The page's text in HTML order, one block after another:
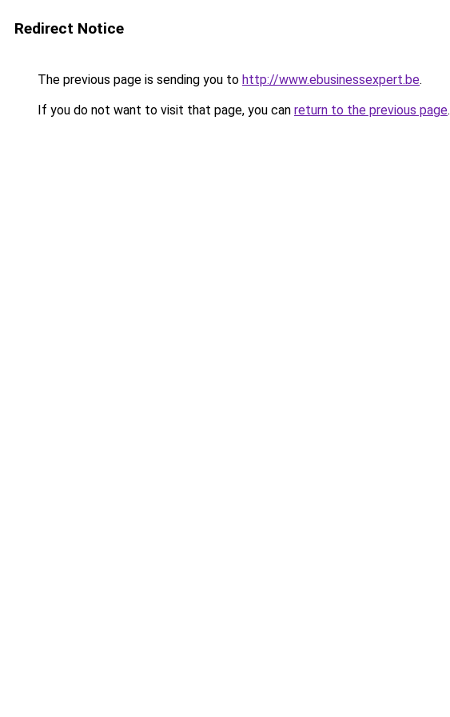
Redirect Notice
The previous page is sending you to http://www.ebusinessexpert.be.
If you do not want to visit that page, you can return to the previous page.